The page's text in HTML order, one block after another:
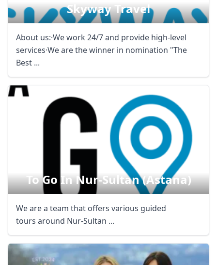
Skyway Travel
About us:·We work 24/7 and provide high-level
services·We are the winner in nomination "The
Best ...
To Go In Nur-Sultan (astana)
We are a team that offers various guided
tours around Nur-Sultan ...